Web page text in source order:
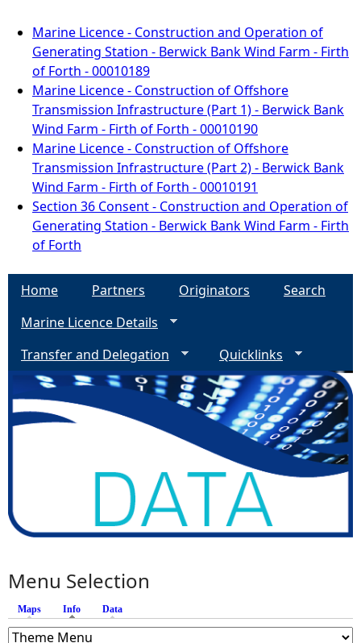
Marine Licence - Construction and Operation of
Generating Station - Berwick Bank Wind Farm - Firth
of Forth - 00010189
Marine Licence - Construction of Offshore
Transmission Infrastructure (Part 1) - Berwick Bank
Wind Farm - Firth of Forth - 00010190
Marine Licence - Construction of Offshore
Transmission Infrastructure (Part 2) - Berwick Bank
Wind Farm - Firth of Forth - 00010191
Section 36 Consent - Construction and Operation of
Generating Station - Berwick Bank Wind Farm - Firth
of Forth
Home Partners Originators
Search
Marine Licence Details
Transfer and Delegation
Quicklinks
Menu Selection
Maps Info (active tab)
Data